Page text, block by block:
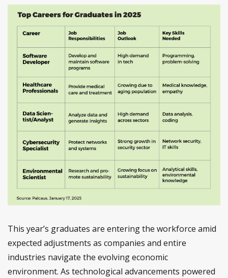
This year’s graduates are entering the workforce amid
expected adjustments as companies and entire
industries navigate the evolving economic
environment. As technological advancements powered